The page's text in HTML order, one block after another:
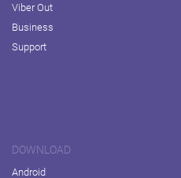
Viber Out
Business
Support
DOWNLOAD
Android